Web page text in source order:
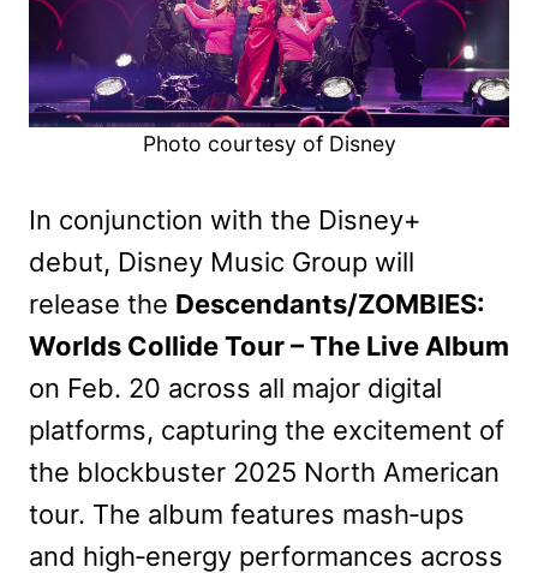
Photo courtesy of Disney
In conjunction with the Disney+
debut, Disney Music Group will
release the Descendants/ZOMBIES:
Worlds Collide Tour – The Live Album
on Feb. 20 across all major digital
platforms, capturing the excitement of
the blockbuster 2025 North American
tour. The album features mash‑ups
and high‑energy performances across